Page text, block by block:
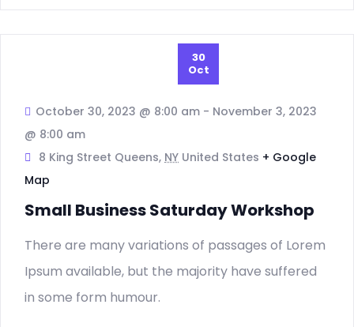
30
Oct
October 30, 2023 @ 8:00 am - November 3, 2023
@ 8:00 am
8 King Street Queens, NY United States + Google
Map
Small Business Saturday Workshop
There are many variations of passages of Lorem
Ipsum available, but the majority have suffered
in some form humour.